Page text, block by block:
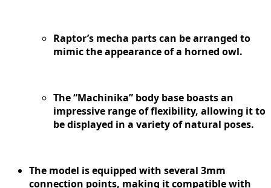
Raptor’s mecha parts can be arranged to
mimic the appearance of a horned owl.
The “Machinika” body base boasts an
impressive range of flexibility, allowing it to
be displayed in a variety of natural poses.
The model is equipped with several 3mm
connection points, making it compatible with